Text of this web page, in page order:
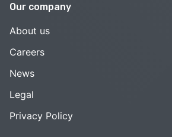
Our company
About us
Careers
News
Legal
Privacy Policy